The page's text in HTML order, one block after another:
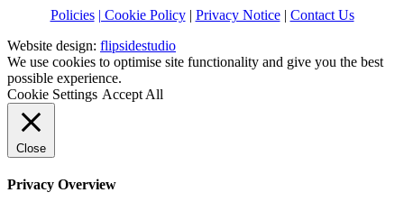
Policies | Cookie Policy| Privacy Notice| Contact Us
Website design: flipsidestudio
We use cookies to optimise site functionality and give you the best
possible experience.
Cookie Settings Accept All
Close
Privacy Overview